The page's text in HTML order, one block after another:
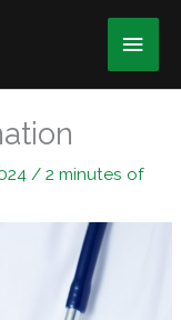
Main
/2 minutes of